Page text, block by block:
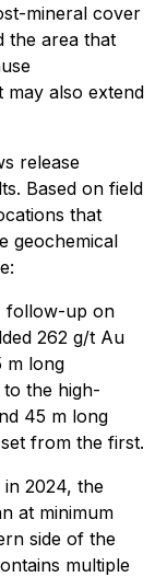
mineral cover
the area that
may also extend
release
Based on field
that
geochemical
follow-up on
262 g/t Au
m long
to the high-
45 m long
from the first.
in 2024, the
at minimum
side of the
multiple